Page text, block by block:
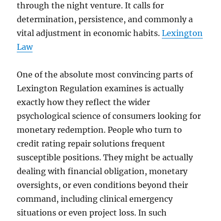
through the night venture. It calls for
determination, persistence, and commonly a
vital adjustment in economic habits.Lexington
Law
One of the absolute most convincing parts of
Lexington Regulation examines is actually
exactly how they reflect the wider
psychological science of consumers looking for
monetary redemption. People who turn to
credit rating repair solutions frequent
susceptible positions. They might be actually
dealing with financial obligation, monetary
oversights, or even conditions beyond their
command, including clinical emergency
situations or even project loss. In such